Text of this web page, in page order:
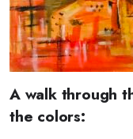
A walk through
the colors: